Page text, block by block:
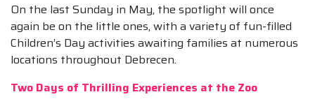
On the last Sunday in May, the spotlight will once
again be on the little ones, with a variety of fun-filled
Children’s Day activities awaiting families at numerous
locations throughout Debrecen.
Two Days of Thrilling Experiences at the Zoo